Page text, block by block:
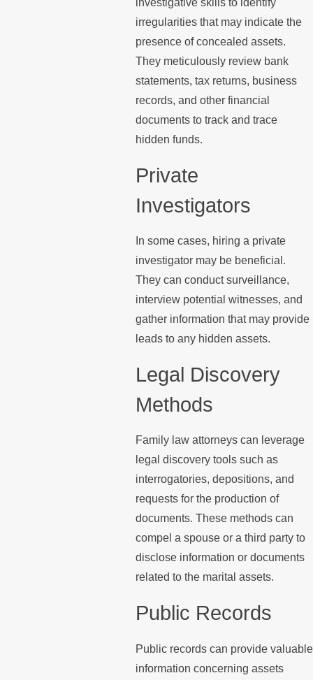
investigative skills to identify
irregularities that may indicate the
presence of concealed assets.
They meticulously review bank
statements, tax returns, business
records, and other financial
documents to track and trace
hidden funds.
Private
Investigators
In some cases, hiring a private
investigator may be beneficial.
They can conduct surveillance,
interview potential witnesses, and
gather information that may provide
leads to any hidden assets.
Legal Discovery
Methods
Family law attorneys can leverage
legal discovery tools such as
interrogatories, depositions, and
requests for the production of
documents. These methods can
compel a spouse or a third party to
disclose information or documents
related to the marital assets.
Public Records
Public records can provide valuable
information concerning assets